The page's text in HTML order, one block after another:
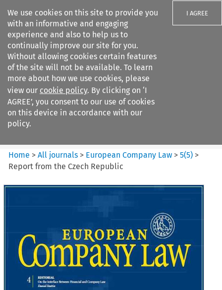
We use cookies on this site to provide you
with an informative and engaging
experience and also to help us to
continually improve our site for you.
Without allowing cookies certain features
of the site will not be available. To learn
more about how we use cookies, please
view our cookie policy. By clicking on ‘I
AGREE’, you consent to our use of cookies
on this device in accordance with our
policy.
I AGREE
Search filters
European Company Law
Home >All journals > European Company Law >5(5) >
Report from the Czech Republic